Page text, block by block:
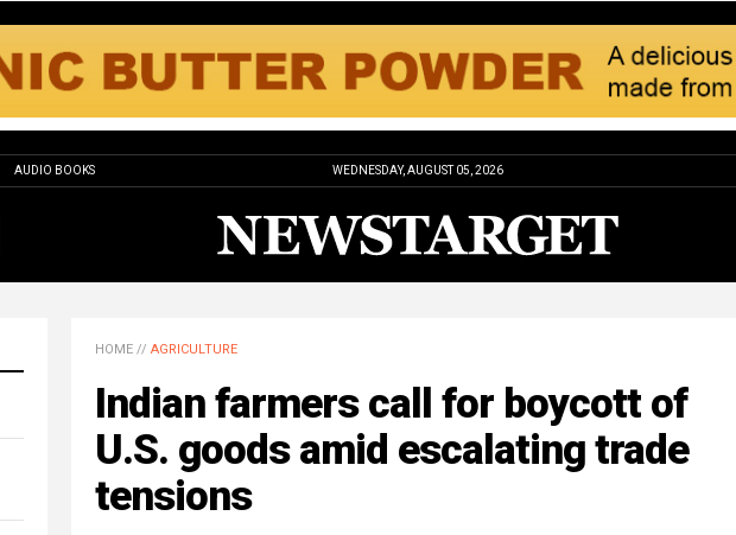
AUDIO BOOKS WEDNESDAY, AUGUST 05, 2026
HOME // AGRICULTURE
Indian farmers call for boycott of
U.S. goods amid escalating trade
tensions